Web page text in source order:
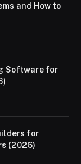
and How to
Software for
for
(2026)